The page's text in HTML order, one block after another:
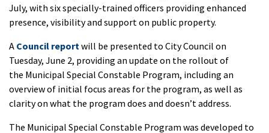
July, with six specially-trained officers providing enhanced
presence, visibility and support on public property.
A Council reportwill be presented to City Council on
Tuesday, June 2, providing an update on the rollout of
the Municipal Special Constable Program, including an
overview of initial focus areas for the program, as well as
clarity on what the program does and doesn’t address.
The Municipal Special Constable Program was developed to